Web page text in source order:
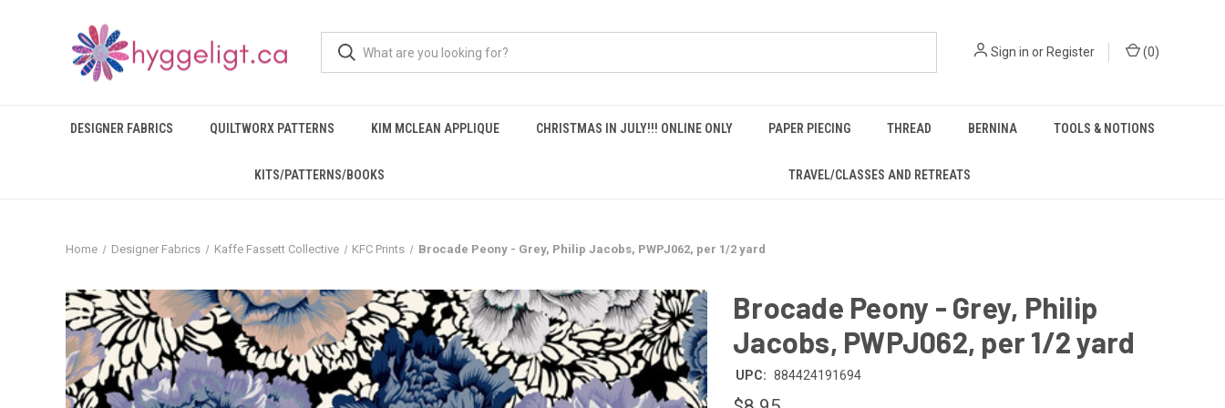
Sign in or Register (0)
DESIGNER FABRICS QUILTWORX PATTERNS KIM MCLEAN APPLIQUE CHRISTMAS IN JULY!!! ONLINE ONLY PAPER PIECING THREAD BERNINA TOOLS & NOTIONS
KITS/PATTERNS/BOOKS TRAVEL/CLASSES AND RETREATS
Home Designer Fabrics Kaffe Fassett Collective KFC Prints Brocade Peony - Grey, Philip Jacobs, PWPJ062, per 1/2 yard
Brocade Peony - Grey, Philip
Jacobs, PWPJ062, per 1/2 yard
UPC: 884424191694